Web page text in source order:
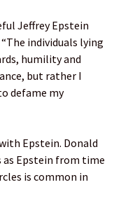
Jeffrey Epstein
individuals lying
humility and
but rather I
defame my
Epstein. Donald
as Epstein from time
is common in